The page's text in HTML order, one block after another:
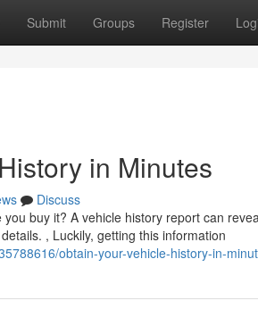
Submit Groups Register
in Minutes
Discuss
buy it? A vehicle history report can
, Luckily, getting this information
obtain-your-vehicle-history-in-